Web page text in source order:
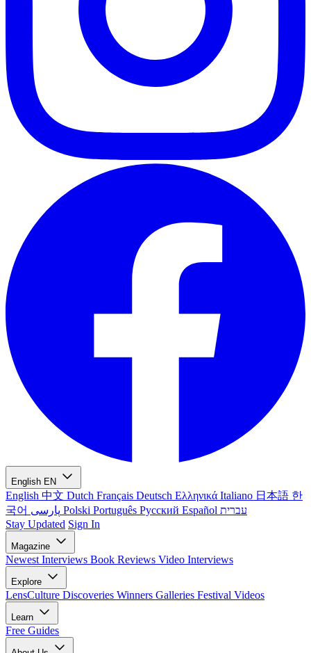
English EN
English 中文 Dutch Français Deutsch Ελληνικά Italiano 日本語 한
국어
Polski Português Русский Español עברית
Stay Updated Sign In
Magazine
Newest Interviews Book Reviews Video Interviews
Explore
LensCulture Discoveries Winners Galleries Festival Videos
Learn
Free Guides